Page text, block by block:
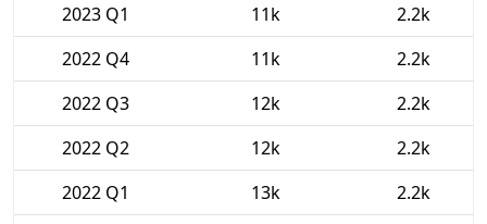
2023 Q1
11k
2.2k
2022 Q4
11k
2.2k
2022 Q3
12k
2.2k
2022 Q2
12k
2.2k
2022 Q1
13k
2.2k